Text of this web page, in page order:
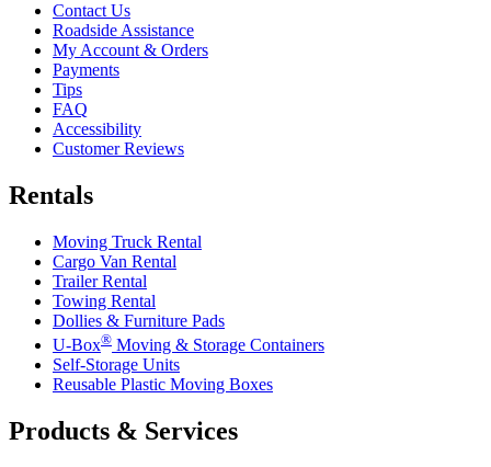
Contact Us
Roadside Assistance
My Account & Orders
Payments
Tips
FAQ
Accessibility
Customer Reviews
Rentals
Moving Truck Rental
Cargo Van Rental
Trailer Rental
Towing Rental
Dollies & Furniture Pads
U-Box® Moving & Storage Containers
Self-Storage Units
Reusable Plastic Moving Boxes
Products & Services